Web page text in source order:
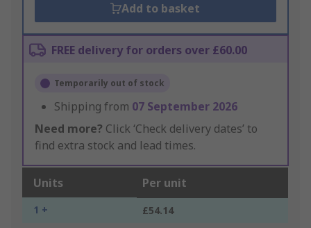
Add to basket
FREE delivery for orders over £60.00
Temporarily out of stock
Shipping from 07 September 2026
Need more? Click ‘Check delivery dates’ to
find extra stock and lead times.
Units Per unit
1 + £54.14